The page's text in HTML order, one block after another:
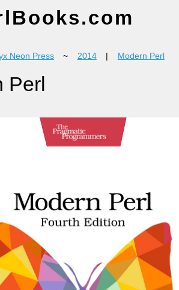
Neon Press ~ 2014 Modern Perl
Perl